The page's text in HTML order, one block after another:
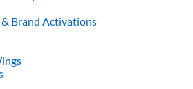
Brand Activations